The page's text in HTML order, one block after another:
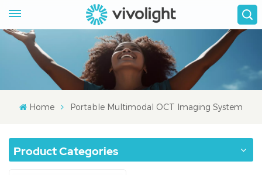
Home Portable Multimodal OCT Imaging System
Product Categories